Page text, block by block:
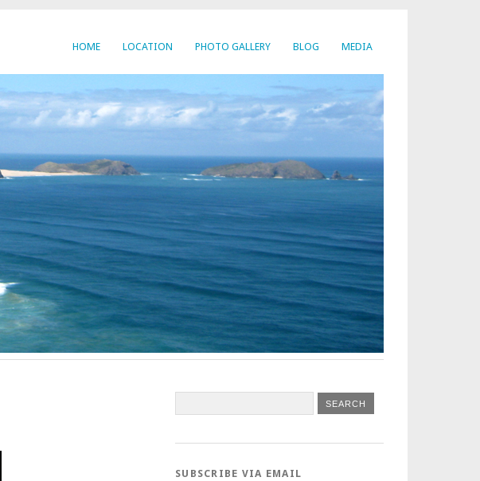
HOME LOCATION PHOTO GALLERY BLOG MEDIA
SUBSCRIBE VIA EMAIL